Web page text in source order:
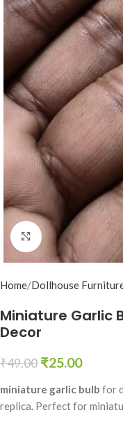
Click to enlarge
Home Dollhouse
Miniature Garlic
Decor
₹49.00 ₹25.00
miniature garlic bulb for
replica. Perfect for